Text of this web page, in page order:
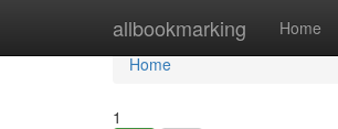
allbookmarking Home
Home
Home
1